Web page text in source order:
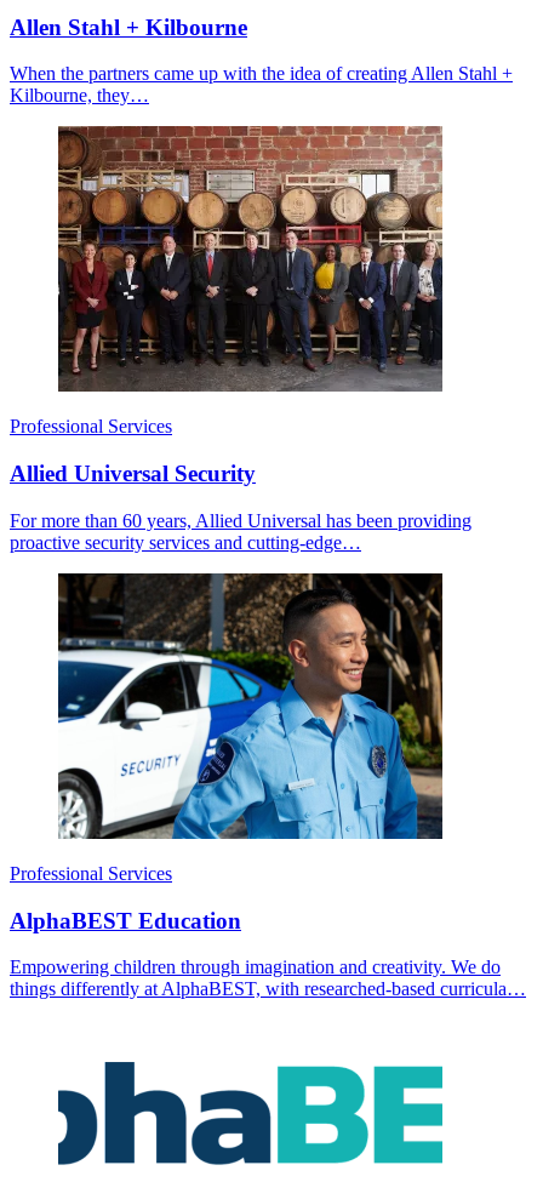
Allen Stahl + Kilbourne
When the partners came up with the idea of creating Allen Stahl +
Kilbourne, they…
Professional Services
Allied Universal Security
For more than 60 years, Allied Universal has been providing
proactive security services and cutting-edge…
Professional Services
AlphaBEST Education
Empowering children through imagination and creativity. We do
things differently at AlphaBEST, with researched-based curricula…